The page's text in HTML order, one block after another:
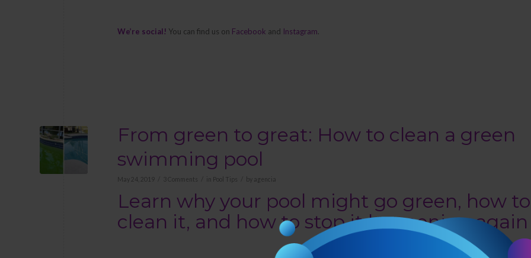
We’re social! You can find us on Facebook and Instagram.
From green to great: How to clean a green
swimming pool
May 24, 2019 3 Comments in Pool Tips by agencia
Learn why your pool might go green, how to
clean it, and how to stop it happening again